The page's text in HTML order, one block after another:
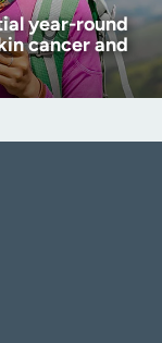
year-round
cancer and